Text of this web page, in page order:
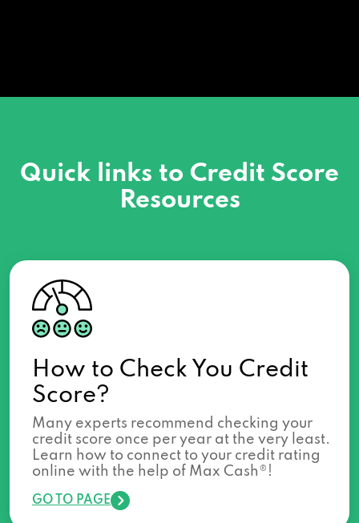
Quick links to Credit Score
Resources
How to Check You Credit
Score?
Many experts recommend checking your
credit score once per year at the very least.
Learn how to connect to your credit rating
online with the help of Max Cash®!
GO TO PAGE